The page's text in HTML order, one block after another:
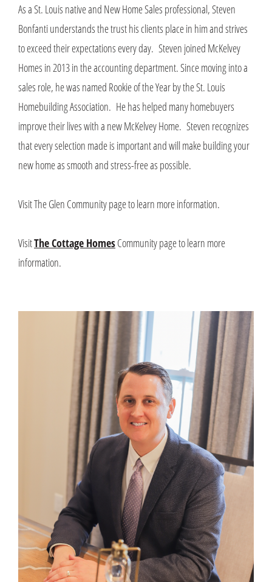
As a St. Louis native and New Home Sales professional, Steven
Bonfanti understands the trust his clients place in him and strives
to exceed their expectations every day. Steven joined McKelvey
Homes in 2013 in the accounting department. Since moving into a
sales role, he was named Rookie of the Year by the St. Louis
Homebuilding Association. He has helped many homebuyers
improve their lives with a new McKelvey Home. Steven recognizes
that every selection made is important and will make building your
new home as smooth and stress-free as possible.
Visit The Glen Community page to learn more information.
VisitThe Cottage HomesCommunity page to learn more
information.